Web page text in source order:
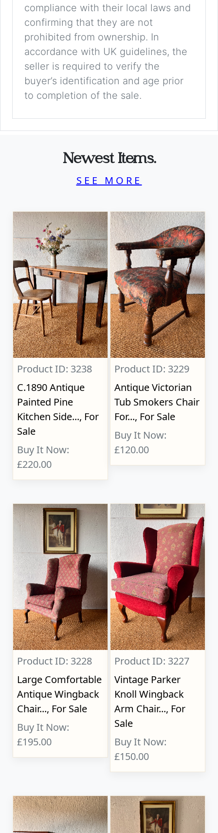
compliance with their local laws and
confirming that they are not
prohibited from ownership. In
accordance with UK guidelines, the
seller is required to verify the
buyer’s identification and age prior
to completion of the sale.
Newest Items.
SEE MORE
Product ID: 3238
C.1890 Antique
Painted Pine
Kitchen Side..., For
Sale
Buy It Now:
£220.00
Product ID: 3229
Antique Victorian
Tub Smokers Chair
For..., For Sale
Buy It Now:
£120.00
Product ID: 3228
Large Comfortable
Antique Wingback
Chair..., For Sale
Buy It Now:
£195.00
Product ID: 3227
Vintage Parker
Knoll Wingback
Arm Chair..., For
Sale
Buy It Now:
£150.00